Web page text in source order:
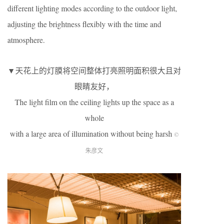
different lighting modes according to the outdoor light,
adjusting the brightness flexibly with the time and
atmosphere.
▼天花上的灯膜将空间整体打亮照明面积很大且对
眼睛友好，
The light film on the ceiling lights up the space as a
whole
with a large area of illumination without being harsh ©
朱彦文